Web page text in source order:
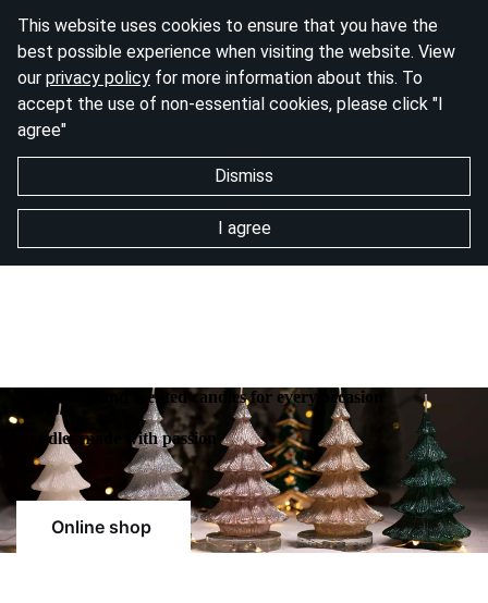
This website uses cookies to ensure that you have the
best possible experience when visiting the website. View
our privacy policy for more information about this. To
accept the use of non-essential cookies, please click "I
agree"
Dismiss
I agree
Decorative and scented candles for every occasion
Candles made with passion
Online shop